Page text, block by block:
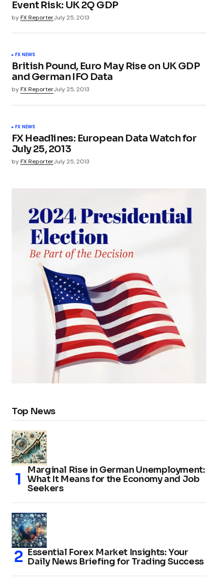
Event Risk: UK 2Q GDP
byFX ReporterJuly 25, 2013
FX NEWS
British Pound, Euro May Rise on UK GDP
and German IFO Data
byFX ReporterJuly 25, 2013
FX NEWS
FX Headlines: European Data Watch for
July 25, 2013
byFX ReporterJuly 25, 2013
Top News
Marginal Rise in German Unemployment:
What It Means for the Economy and Job
Seekers
Essential Forex Market Insights: Your
Daily News Briefing for Trading Success